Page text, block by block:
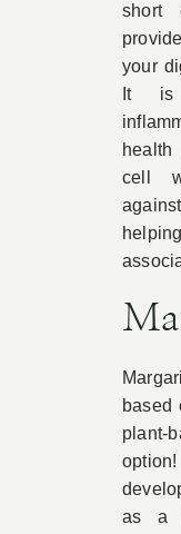
short
your
It is
cell
based
plant-
as a